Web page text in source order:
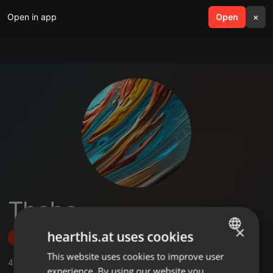
Open in app Open ×
search menu
Thabo
Follow
4 ,1 Sets,1 Followers
ENGLISH
×
hearthis.at uses cookies
This website uses cookies to improve user